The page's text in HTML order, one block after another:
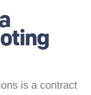
is a contract